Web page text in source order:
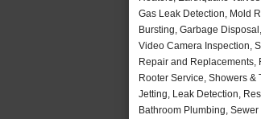
Gas Leak Detection, Mold
Bursting, Garbage
Video Camera Inspection,
Repair and Replacements,
Rooter Service, Showers &
Jetting, Leak Detection,
Bathroom Plumbing, Sewer